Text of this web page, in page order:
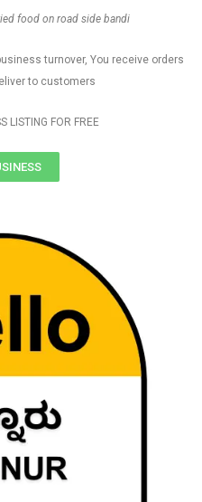
food on road side bandi
turnover, You receive orders
to customers
LISTING FOR FREE